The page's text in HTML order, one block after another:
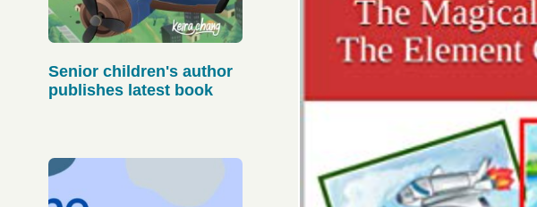
Senior children's author
publishes latest book